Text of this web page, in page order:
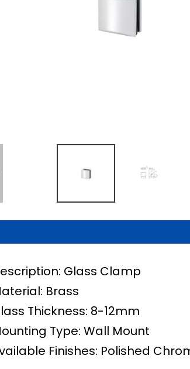
Glass Clamp
Brass
Thickness: 8-12mm
Type: Wall Mount
Finishes: Polished